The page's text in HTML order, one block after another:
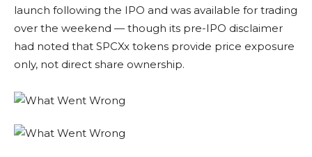
launch following the IPO and was available for trading
over the weekend — though its pre-IPO disclaimer
had noted that SPCXx tokens provide price exposure
only, not direct share ownership.